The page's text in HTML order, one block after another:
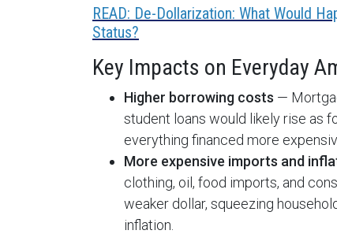
READ: De-Dollarization: What Would
Status?
Key Impacts on Everyday
Higher borrowing costs —
student loans would likely rise as
everything financed more
More expensive imports and
clothing, oil, food imports, and
weaker dollar, squeezing
inflation.